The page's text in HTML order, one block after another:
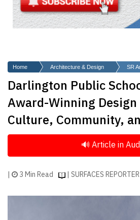
Week
SR
SR
Architecture
Event
Launch
Pad
Advertise
Magazine
Home Architecture & Design SR
Darlington Public
Award-Winning
Culture, Community,
| 3 Min Read | SURFACES